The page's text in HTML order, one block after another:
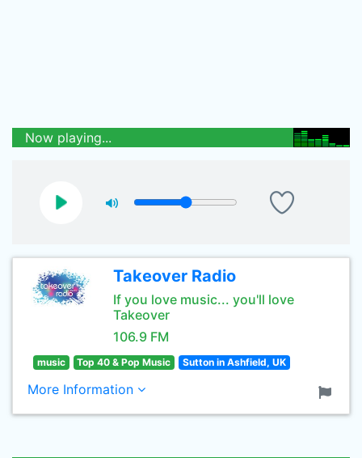
Now playing...
Takeover Radio
If you love music... you'll love
Takeover
106.9 FM
music Top 40 & Pop Music Sutton in Ashfield, UK
More Information